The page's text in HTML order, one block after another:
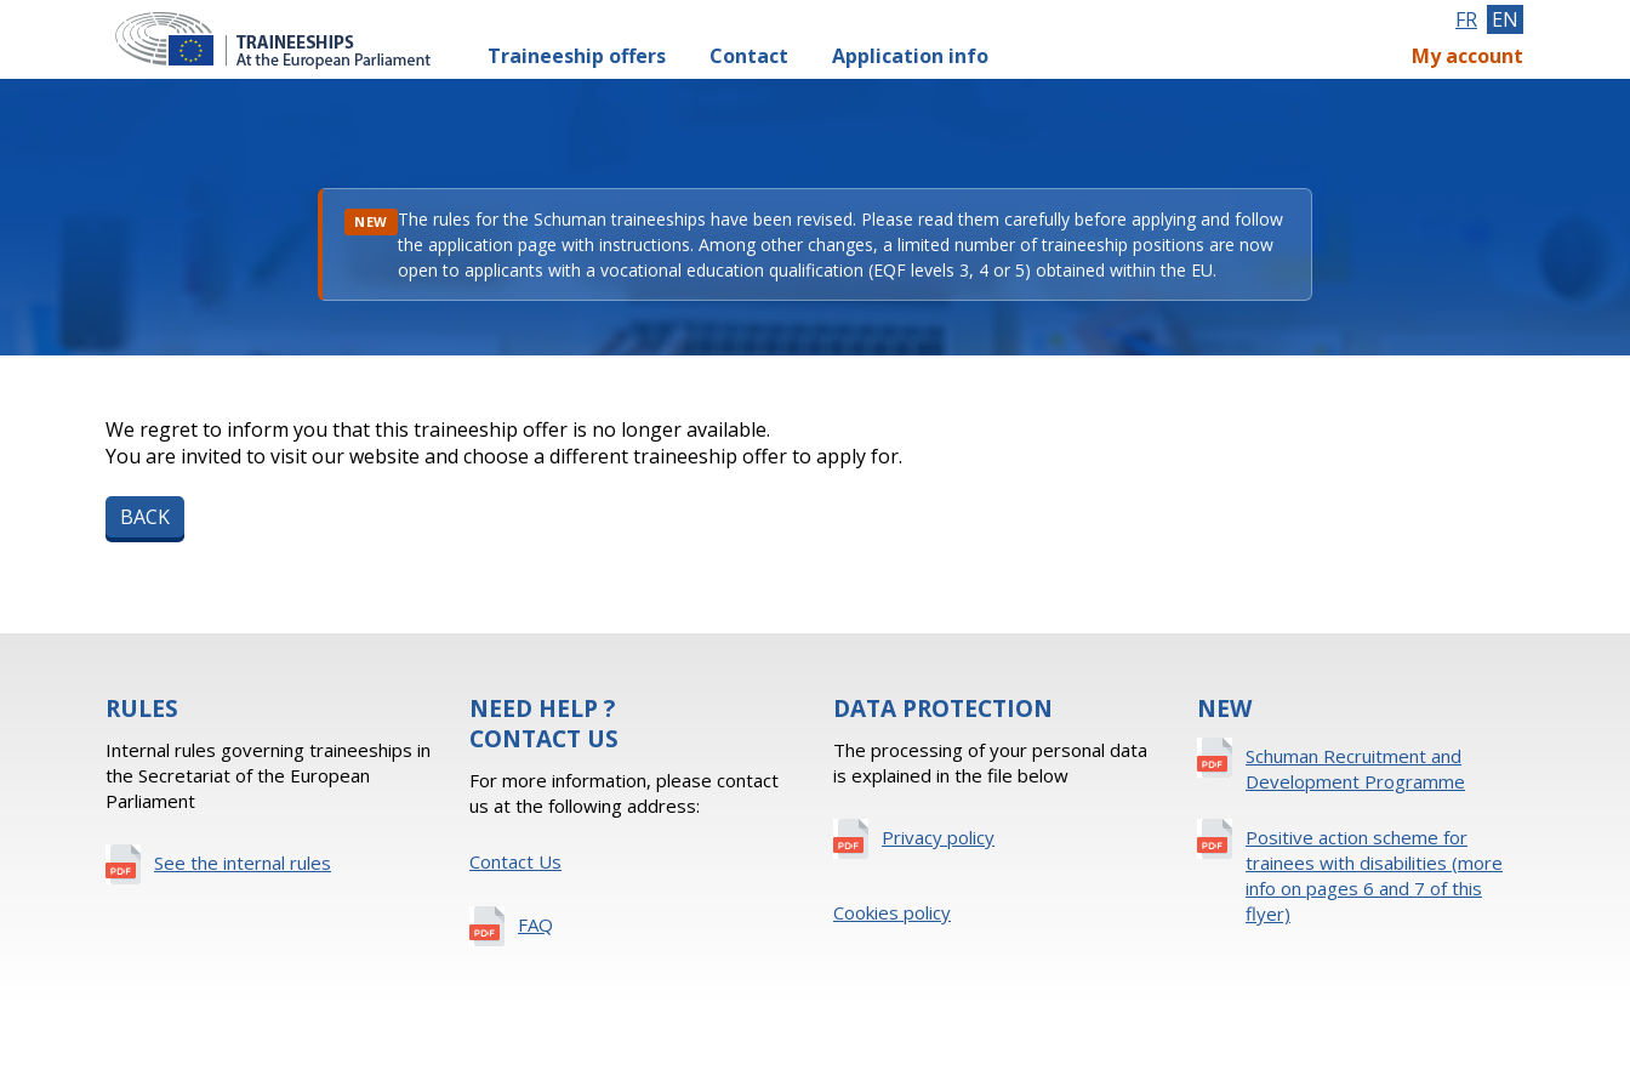
Traineeship offers Contact Application info
FR EN
My account
NEW The rules for the Schuman traineeships have been revised. Please read them carefully before applying and follow
the application page with instructions. Among other changes, a limited number of traineeship positions are now
open to applicants with a vocational education qualification (EQF levels 3, 4 or 5) obtained within the EU.
We regret to inform you that this traineeship offer is no longer available.
You are invited to visit our website and choose a different traineeship offer to apply for.
BACK
RULES
Internal rules governing traineeships in
the Secretariat of the European
Parliament
See the internal rules
NEED HELP ?
CONTACT US
For more information, please contact
us at the following address:
Contact Us
FAQ
DATA PROTECTION
The processing of your personal data
is explained in the file below
Privacy policy
Cookies policy
NEW
Schuman Recruitment and
Development Programme
Positive action scheme for
trainees with disabilities (more
info on pages 6 and 7 of this
flyer)